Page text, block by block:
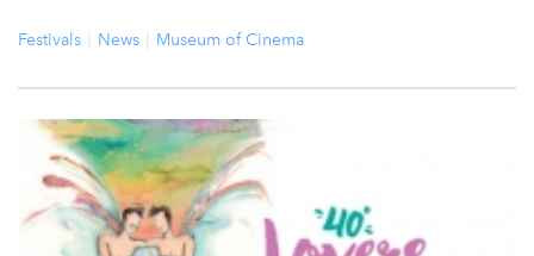
Festivals News Museum of Cinema